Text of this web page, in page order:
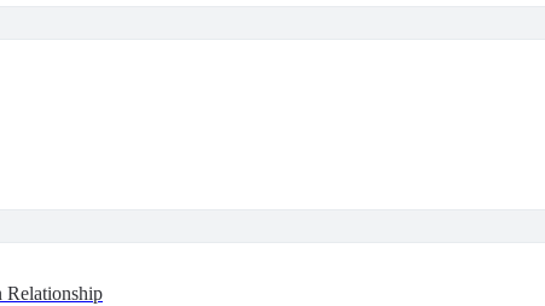
Relationship